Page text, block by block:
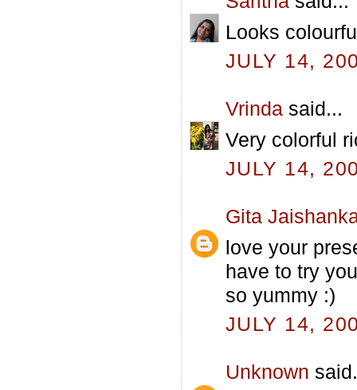
Looks
JULY 14,
Vrinda said...
Very colorful
JULY 14,
Gita
love your
have to try
so yummy :)
JULY 14,
Unknown